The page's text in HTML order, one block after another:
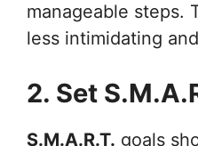
manageable steps.
less intimidating
2. Set
S.M.A.R.T. goals